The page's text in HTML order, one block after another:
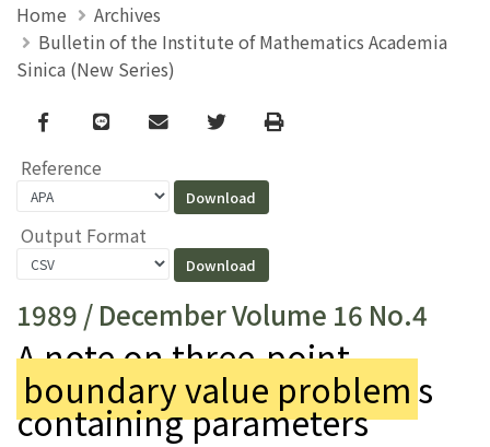
Home
Archives
Bulletin of the Institute of Mathematics Academia
Sinica (New Series)
Facebook
line email TwitterPrint
Reference
Output Format
1989 / December Volume 16 No.4
A note on three-point
boundary value problem s
containing parameters